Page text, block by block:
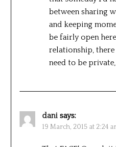
between sharing
and keeping
be fairly open
relationship,
need to be
dani says:
19 March, 2015 at 2:24